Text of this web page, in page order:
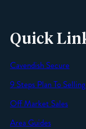
Quick
Cavendish Secure
9 Steps Plan To
Off Market Sales
Area Guides